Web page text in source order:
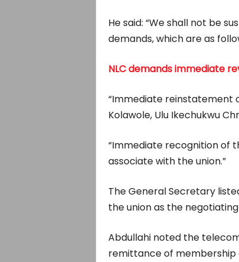
He said: “We shall not be
demands, which are as
NLC demands immediate
“Immediate reinstatement
Kolawole, Ulu Ikechukwu
“Immediate recognition of
associate with the union.”
The General Secretary
the union as the
Abdullahi noted the
remittance of membership